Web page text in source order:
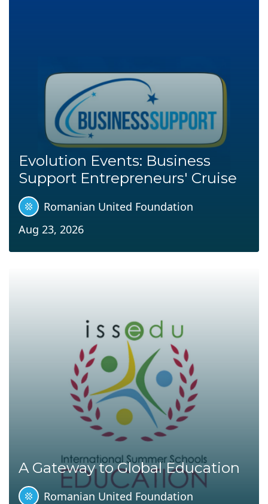
Evolution Events: Business
Support Entrepreneurs' Cruise
Romanian United Foundation
Aug 23, 2026
A Gateway to Global Education
Romanian United Foundation